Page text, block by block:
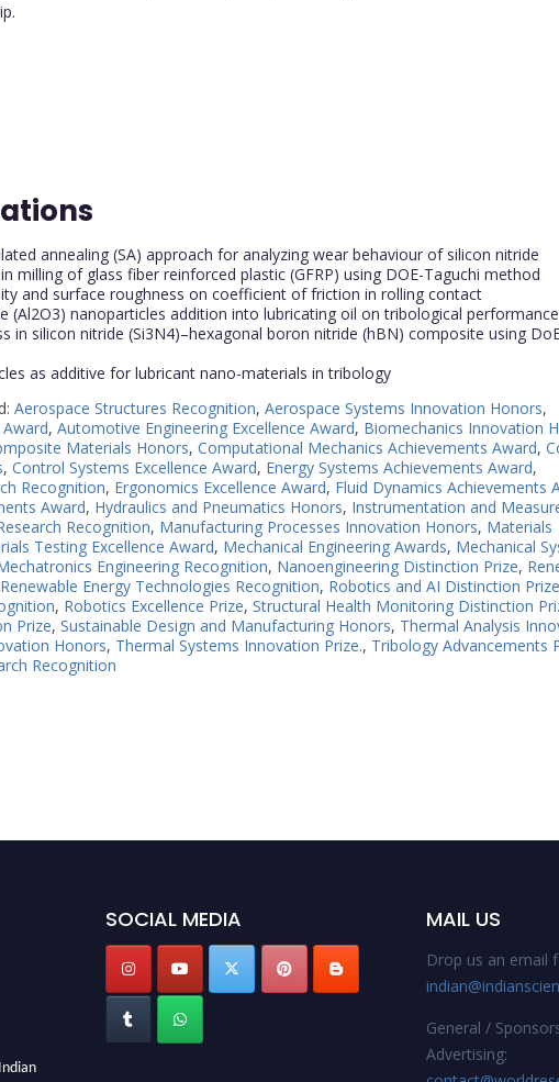
annealing (SA) approach for analyzing wear behaviour of silicon nitride
milling of glass fiber reinforced plastic (GFRP) using DOE-Taguchi method
and surface roughness on coefficient of friction in rolling contact
(Al2O3) nanoparticles addition into lubricating oil on tribological performance
in silicon nitride (Si3N4)–hexagonal boron nitride (hBN) composite using
as additive for lubricant nano-materials in tribology
Aerospace Structures Recognition, Aerospace Systems Innovation Honors,
, Automotive Engineering Excellence Award, Biomechanics Innovation
Materials Honors, Computational Mechanics Achievements Award,
, Control Systems Excellence Award, Energy Systems Achievements Award,
Recognition, Ergonomics Excellence Award, Fluid Dynamics Achievements
Award, Hydraulics and Pneumatics Honors, Instrumentation and
Recognition, Manufacturing Processes Innovation Honors, Materials
Testing Excellence Award, Mechanical Engineering Awards, Mechanical
Engineering Recognition, Nanoengineering Distinction Prize,
Renewable Energy Technologies Recognition, Robotics and AI Distinction Prize
, Robotics Excellence Prize, Structural Health Monitoring Distinction
Prize, Sustainable Design and Manufacturing Honors, Thermal Analysis
Honors, Thermal Systems Innovation Prize., Tribology Advancements
Recognition
SOCIAL MEDIA MAIL US
Drop us an email
General /
Advertising: